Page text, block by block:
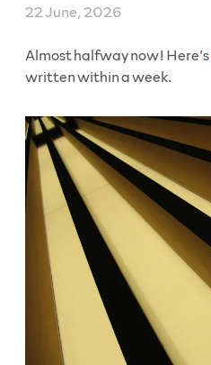
22 June, 2026
Almost halfway now! Here’s
written within a week.